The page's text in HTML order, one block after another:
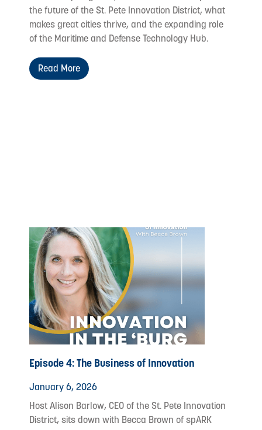
the future of the St. Pete Innovation District, what
makes great cities thrive, and the expanding role
of the Maritime and Defense Technology Hub.
Read More
Episode 4: The Business of Innovation
January 6, 2026
Host Alison Barlow, CEO of the St. Pete Innovation
District, sits down with Becca Brown of spARK